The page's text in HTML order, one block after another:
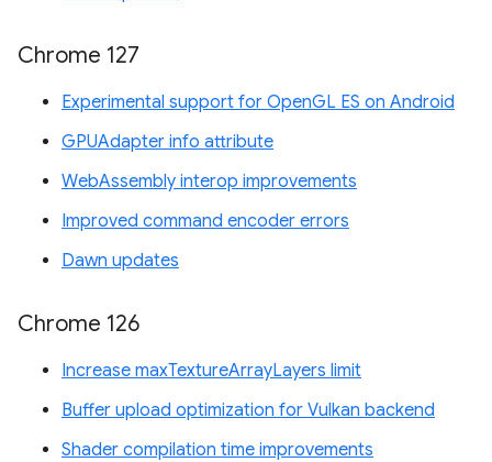
Chrome 127
Experimental support for OpenGL ES on Android
GPUAdapter info attribute
WebAssembly interop improvements
Improved command encoder errors
Dawn updates
Chrome 126
Increase maxTextureArrayLayers limit
Buffer upload optimization for Vulkan backend
Shader compilation time improvements